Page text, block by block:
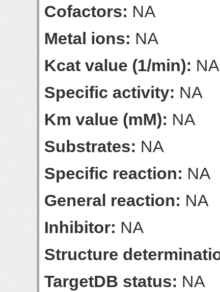
Cofactors: NA
Metal ions: NA
Kcat value (1/min): NA
Specific activity: NA
Km value (mM): NA
Substrates: NA
Specific reaction: NA
General reaction: NA
Inhibitor: NA
Structure
TargetDB status: NA